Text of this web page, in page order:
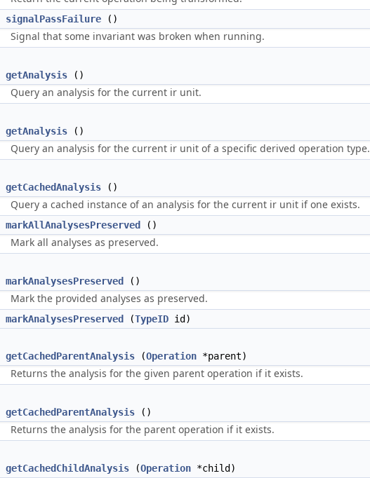
signalPassFailure ()
Signal that some invariant was broken when running.
getAnalysis ()
Query an analysis for the current ir unit.
getAnalysis ()
Query an analysis for the current ir unit of a specific derived operation type.
getCachedAnalysis ()
Query a cached instance of an analysis for the current ir unit if one exists.
markAllAnalysesPreserved ()
Mark all analyses as preserved.
markAnalysesPreserved ()
Mark the provided analyses as preserved.
markAnalysesPreserved (TypeID id)
getCachedParentAnalysis (Operation *parent)
Returns the analysis for the given parent operation if it exists.
getCachedParentAnalysis ()
Returns the analysis for the parent operation if it exists.
getCachedChildAnalysis (Operation *child)